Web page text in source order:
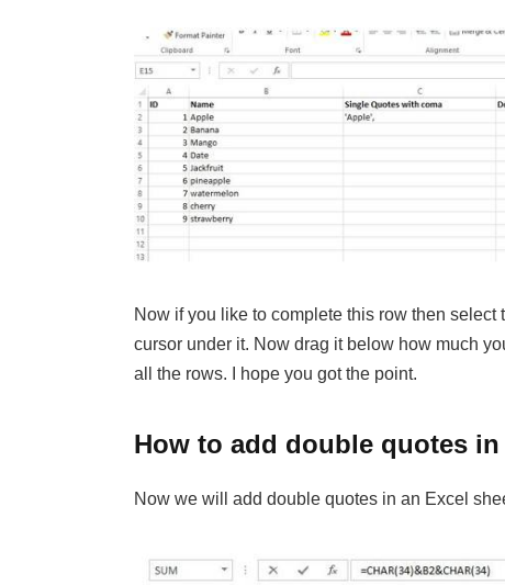
Now if you like to complete this row then
cursor under it. Now drag it below how much
all the rows. I hope you got the point.
How to add double quotes in
Now we will add double quotes in an Excel